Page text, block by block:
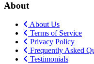
About
About Us
Terms of Service
Privacy Policy
Frequently Asked
Testimonials